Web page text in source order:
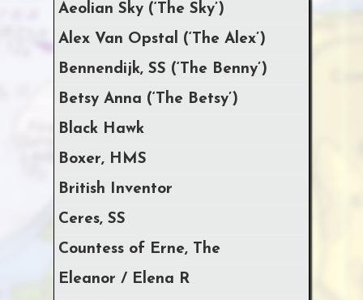
Aeolian Sky (‘The Sky’)
Alex Van Opstal (‘The Alex’)
Bennendijk, SS (‘The Benny’)
Betsy Anna (‘The Betsy’)
Black Hawk
Boxer, HMS
British Inventor
Ceres, SS
Countess of Erne, The
Eleanor / Elena R